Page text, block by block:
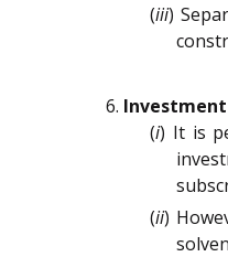
(iii)
(i) It is
(ii)